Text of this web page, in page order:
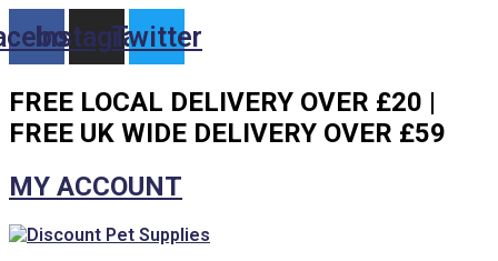
to
content
Instagram
Twitter
FREE LOCAL DELIVERY OVER £20 |
FREE UK WIDE DELIVERY OVER £59
MY ACCOUNT